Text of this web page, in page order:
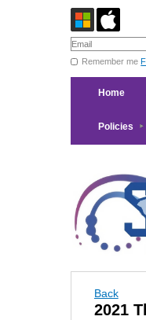
Remember me
Home
Policies
Back
2021